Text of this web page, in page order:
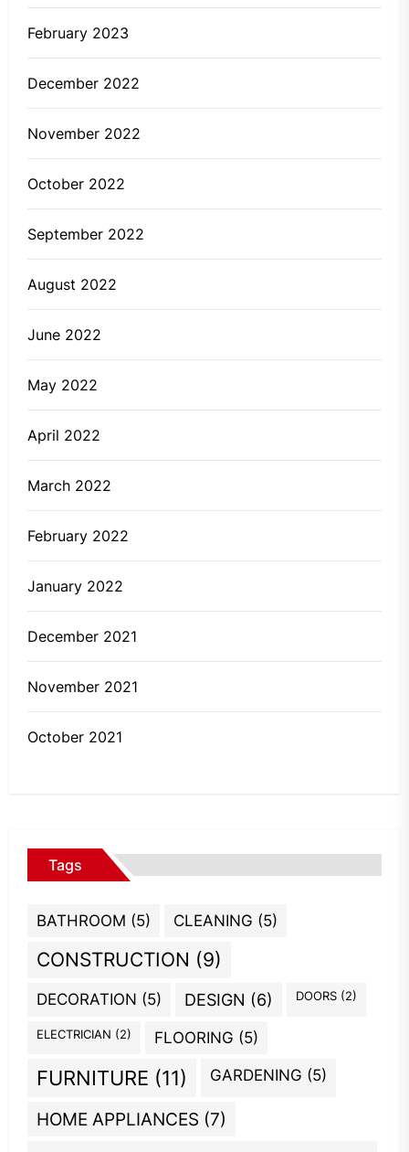
February 2023
December 2022
November 2022
October 2022
September 2022
August 2022
June 2022
May 2022
April 2022
March 2022
February 2022
January 2022
December 2021
November 2021
October 2021
Tags
BATHROOM (5) CLEANING (5)
CONSTRUCTION (9)
DECORATION (5) DESIGN (6) DOORS (2)
ELECTRICIAN (2) FLOORING (5)
FURNITURE (11) GARDENING (5)
HOME APPLIANCES (7)